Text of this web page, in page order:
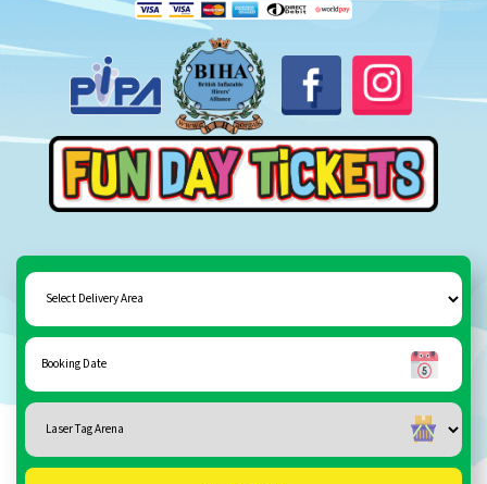
Fun day tickets
Select
Delivery
Area:
Search
Search
Category